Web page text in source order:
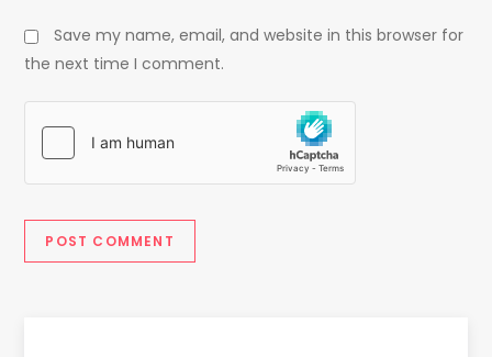
Save my name, email, and website in this browser for
the next time I comment.